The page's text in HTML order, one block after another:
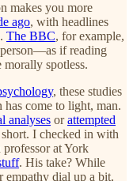
makes you more
ago, with headlines
The BBC, for example,
person—as if reading
spotless.
, these studies
come to light, man.
analyses orattempted
I checked in with
at York
. His take? While
empathy dial up a bit,